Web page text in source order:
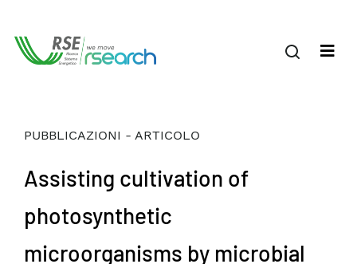
PUBBLICAZIONI - ARTICOLO
Assisting cultivation of
photosynthetic
microorganisms by microbial